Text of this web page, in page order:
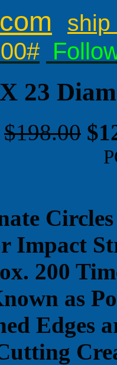
ship
23
$198.00
Impact
200
as
Edges